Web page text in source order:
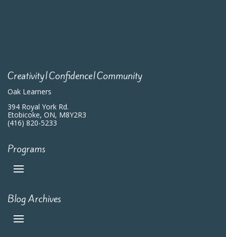
Creativity|Confidence|Community
Oak Learners
394 Royal York Rd.
Etobicoke, ON, M8Y2R3
(416) 820-5233
Programs
Blog Archives